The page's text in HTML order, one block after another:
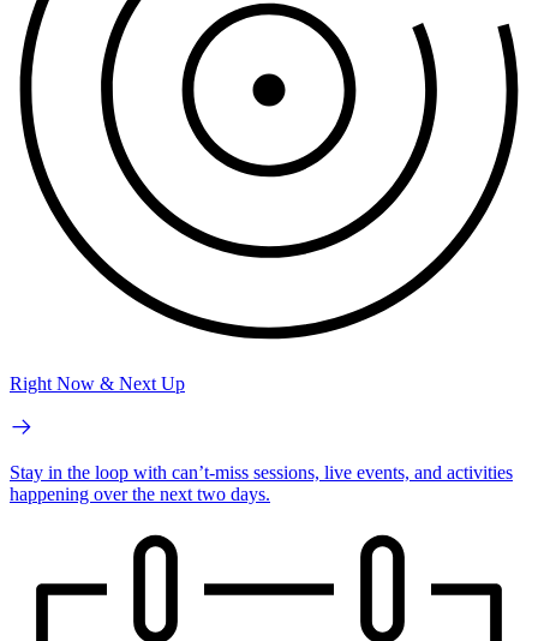
Right Now & Next Up
Stay in the loop with can’t-miss sessions, live events, and activities
happening over the next two days.